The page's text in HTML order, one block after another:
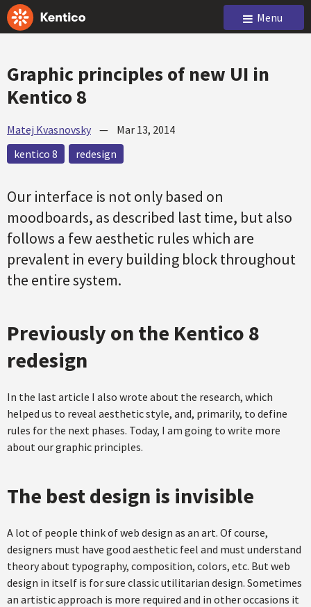
Menu
Graphic principles of new UI in
Kentico 8
Matej Kvasnovsky — Mar 13, 2014
kentico 8
redesign
Our interface is not only based on
moodboards, as described last time, but also
follows a few aesthetic rules which are
prevalent in every building block throughout
the entire system.
Previously on the Kentico 8
redesign
In the last article I also wrote about the research, which
helped us to reveal aesthetic style, and, primarily, to define
rules for the next phases. Today, I am going to write more
about our graphic principles.
The best design is invisible
A lot of people think of web design as an art. Of course,
designers must have good aesthetic feel and must understand
theory about typography, composition, colors, etc. But web
design in itself is for sure classic utilitarian design. Sometimes
an artistic approach is more required and in other occasions it